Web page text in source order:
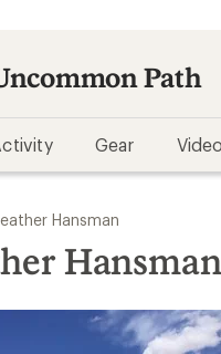
Path
Gear
Hansman
Hansman